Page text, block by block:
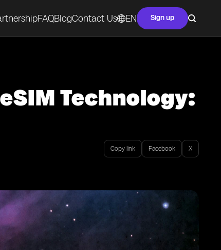
FAQBlogContact Us EN Sign up
Technology:
Copy link Facebook X